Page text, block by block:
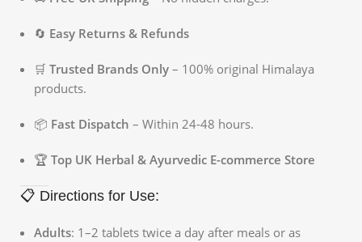
🔄 Easy Returns & Refunds
🛒 Trusted Brands Only – 100% original Himalaya
products.
📦 Fast Dispatch – Within 24-48 hours.
🏆 Top UK Herbal & Ayurvedic E-commerce Store
📋 Directions for Use:
Adults: 1–2 tablets twice a day after meals or as